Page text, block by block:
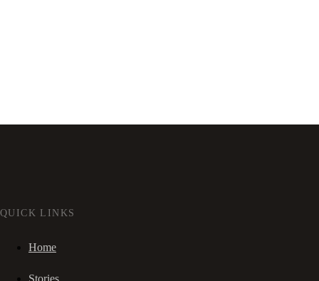
QUICK LINKS
Home
Stories